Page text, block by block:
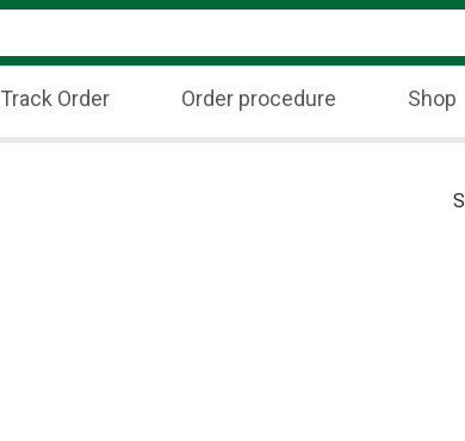
Track Order Order procedure Shop